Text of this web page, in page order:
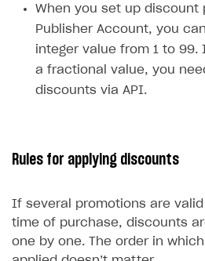
Access restrictions
Test Web Shop in sandbox
Analytics
Analytics on canvas
Integration with Airbridge
Connecting analytics services
Buy Button for mobile games
Enable Buy Button with custom
Sell virtual goods in-game or
Launch pre-orders
Deliver a game with Launcher
Overview
API reference
FAQs
When you set up discount
Publisher Account, you
integer value from 1 to
a fractional value, you
discounts via API.
Rules for applying discounts
If several promotions are
time of purchase, discounts
one by one. The order in